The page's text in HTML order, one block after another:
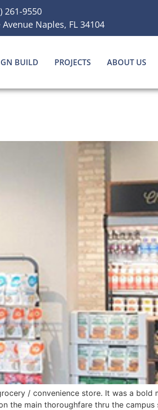
261-9550
Naples, FL 34104
BUILD PROJECTS ABOUT US
/ convenience store. It was a bold
the main thoroughfare thru the